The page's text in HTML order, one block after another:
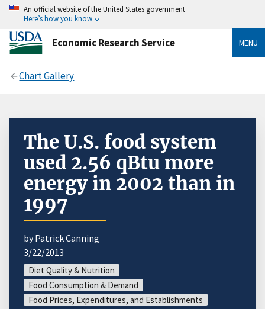
An official website of the United States government
Here’s how you know
Economic Research Service MENU
Chart Gallery
The U.S. food system
used 2.56 qBtu more
energy in 2002 than in
1997
by Patrick Canning
3/22/2013
Diet Quality & Nutrition
Food Consumption & Demand
Food Prices, Expenditures, and Establishments